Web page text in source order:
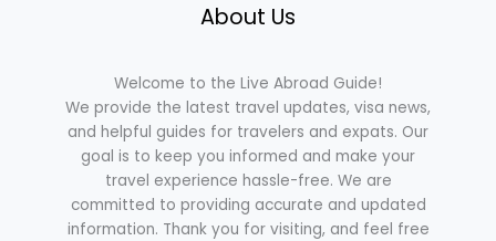
About Us
Welcome to the Live Abroad Guide!
We provide the latest travel updates, visa news,
and helpful guides for travelers and expats. Our
goal is to keep you informed and make your
travel experience hassle-free. We are
committed to providing accurate and updated
information. Thank you for visiting, and feel free